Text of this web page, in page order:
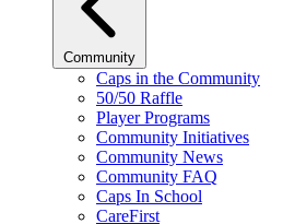
Community
Caps in the Community
50/50 Raffle
Player Programs
Community Initiatives
Community News
Community FAQ
Caps In School
CareFirst